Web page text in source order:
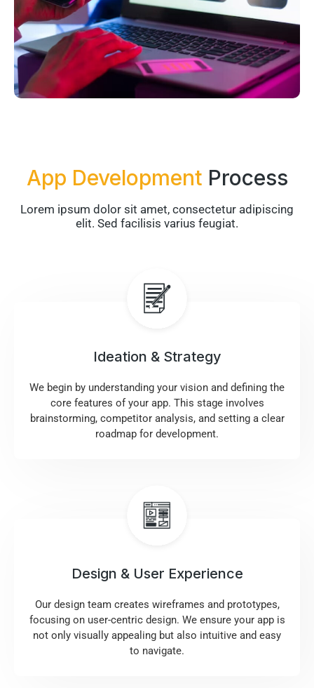
App Development Process
Lorem ipsum dolor sit amet, consectetur adipiscing
elit. Sed facilisis varius feugiat.
Ideation & Strategy
We begin by understanding your vision and defining the
core features of your app. This stage involves
brainstorming, competitor analysis, and setting a clear
roadmap for development.
Design & User Experience
Our design team creates wireframes and prototypes,
focusing on user-centric design. We ensure your app is
not only visually appealing but also intuitive and easy
to navigate.